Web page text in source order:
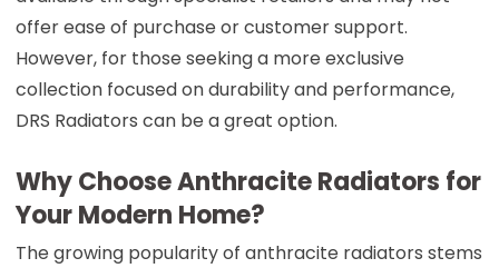
offer ease of purchase or customer support.
However, for those seeking a more exclusive
collection focused on durability and performance,
DRS Radiators can be a great option.
Why Choose Anthracite Radiators for
Your Modern Home?
The growing popularity of anthracite radiators stems